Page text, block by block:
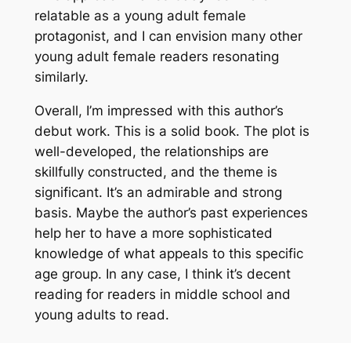
relatable as a young adult female
protagonist, and I can envision many other
young adult female readers resonating
similarly.
Overall, I’m impressed with this author’s
debut work. This is a solid book. The plot is
well-developed, the relationships are
skillfully constructed, and the theme is
significant. It’s an admirable and strong
basis. Maybe the author’s past experiences
help her to have a more sophisticated
knowledge of what appeals to this specific
age group. In any case, I think it’s decent
reading for readers in middle school and
young adults to read.